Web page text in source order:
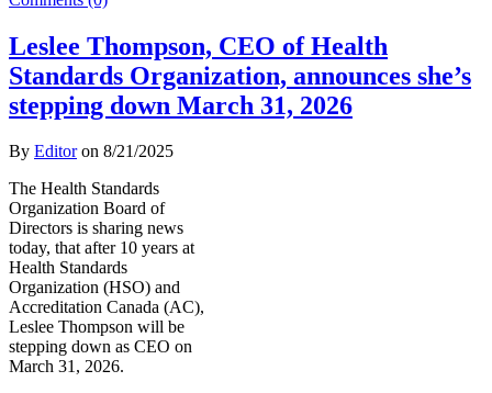
Leslee Thompson, CEO of Health
Standards Organization, announces she’s
stepping down March 31, 2026
By Editoron 8/21/2025
The Health Standards
Organization Board of
Directors is sharing news
today, that after 10 years at
Health Standards
Organization (HSO) and
Accreditation Canada (AC),
Leslee Thompson will be
stepping down as CEO on
March 31, 2026.